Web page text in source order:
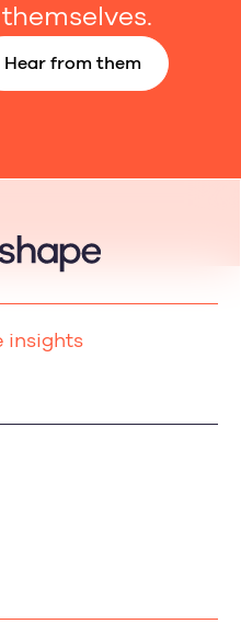
Hear from them
insights